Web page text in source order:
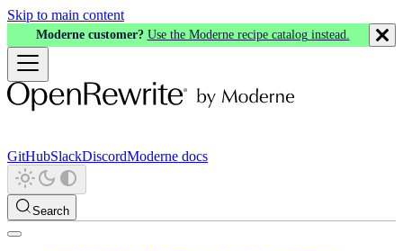
Skip to main content
Moderne customer? Use the Moderne recipe catalog instead.
GitHubSlackDiscordModerne docs
Search